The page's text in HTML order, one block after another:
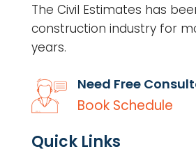
The Civil Estimates has
construction industry for
years.
Need Free
Book Schedule
Quick Links